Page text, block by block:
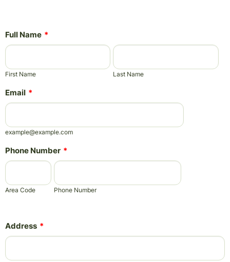
Full Name *
First Name Last Name
Email *
example@example.com
Phone Number *
Area Code Phone Number
Address *